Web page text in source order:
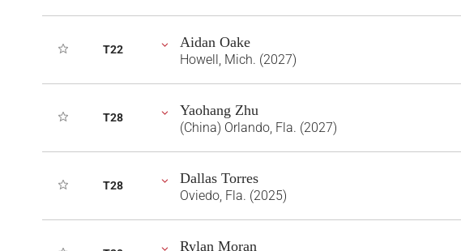
T22 Aidan Oake
Howell, Mich. (2027)
T28 Yaohang Zhu
(China) Orlando, Fla. (2027)
T28 Dallas Torres
Oviedo, Fla. (2025)
Rylan Moran